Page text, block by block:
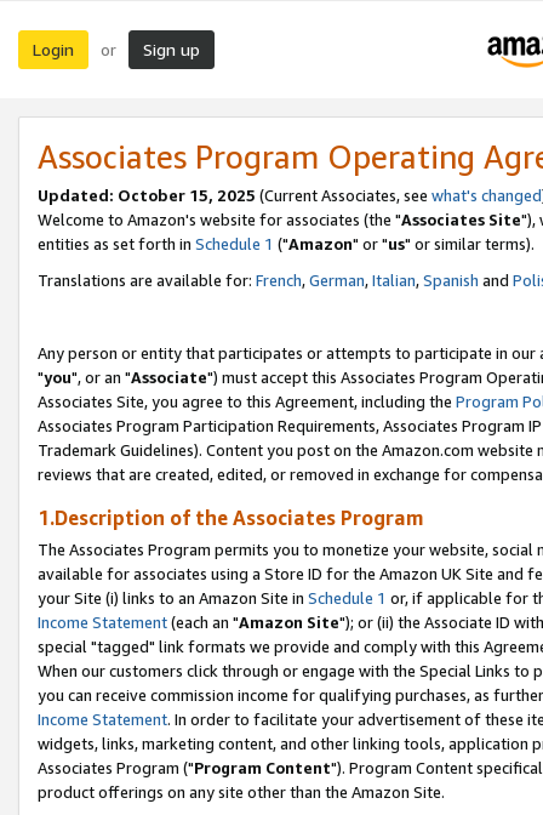
Login or Sign up
Associates Program Operating
Updated: October 15, 2025 (Current Associates, see what's changed
Welcome to Amazon's website for associates (the "Associates Site"),
entities as set forth in Schedule 1 ("Amazon" or "us" or similar terms).
Translations are available for: French,German,Italian,Spanish and
Any person or entity that participates or attempts to participate in our
"you", or an "Associate") must accept this Associates Program
Associates Site, you agree to this Agreement, including the Program
Associates Program Participation Requirements, Associates Program
Trademark Guidelines). Content you post on the Amazon.com
reviews that are created, edited, or removed in exchange for
1.Description of the Associates Program
The Associates Program permits you to monetize your website,
available for associates using a Store ID for the Amazon UK Site and
your Site (i) links to an Amazon Site in Schedule 1 or, if applicable for
Income Statement(each an "Amazon Site"); or (ii) the Associate ID
special "tagged" link formats we provide and comply with this
When our customers click through or engage with the Special Links
you can receive commission income for qualifying purchases, as
Income Statement. In order to facilitate your advertisement of these
widgets, links, marketing content, and other linking tools, application
Associates Program ("Program Content"). Program Content
product offerings on any site other than the Amazon Site.